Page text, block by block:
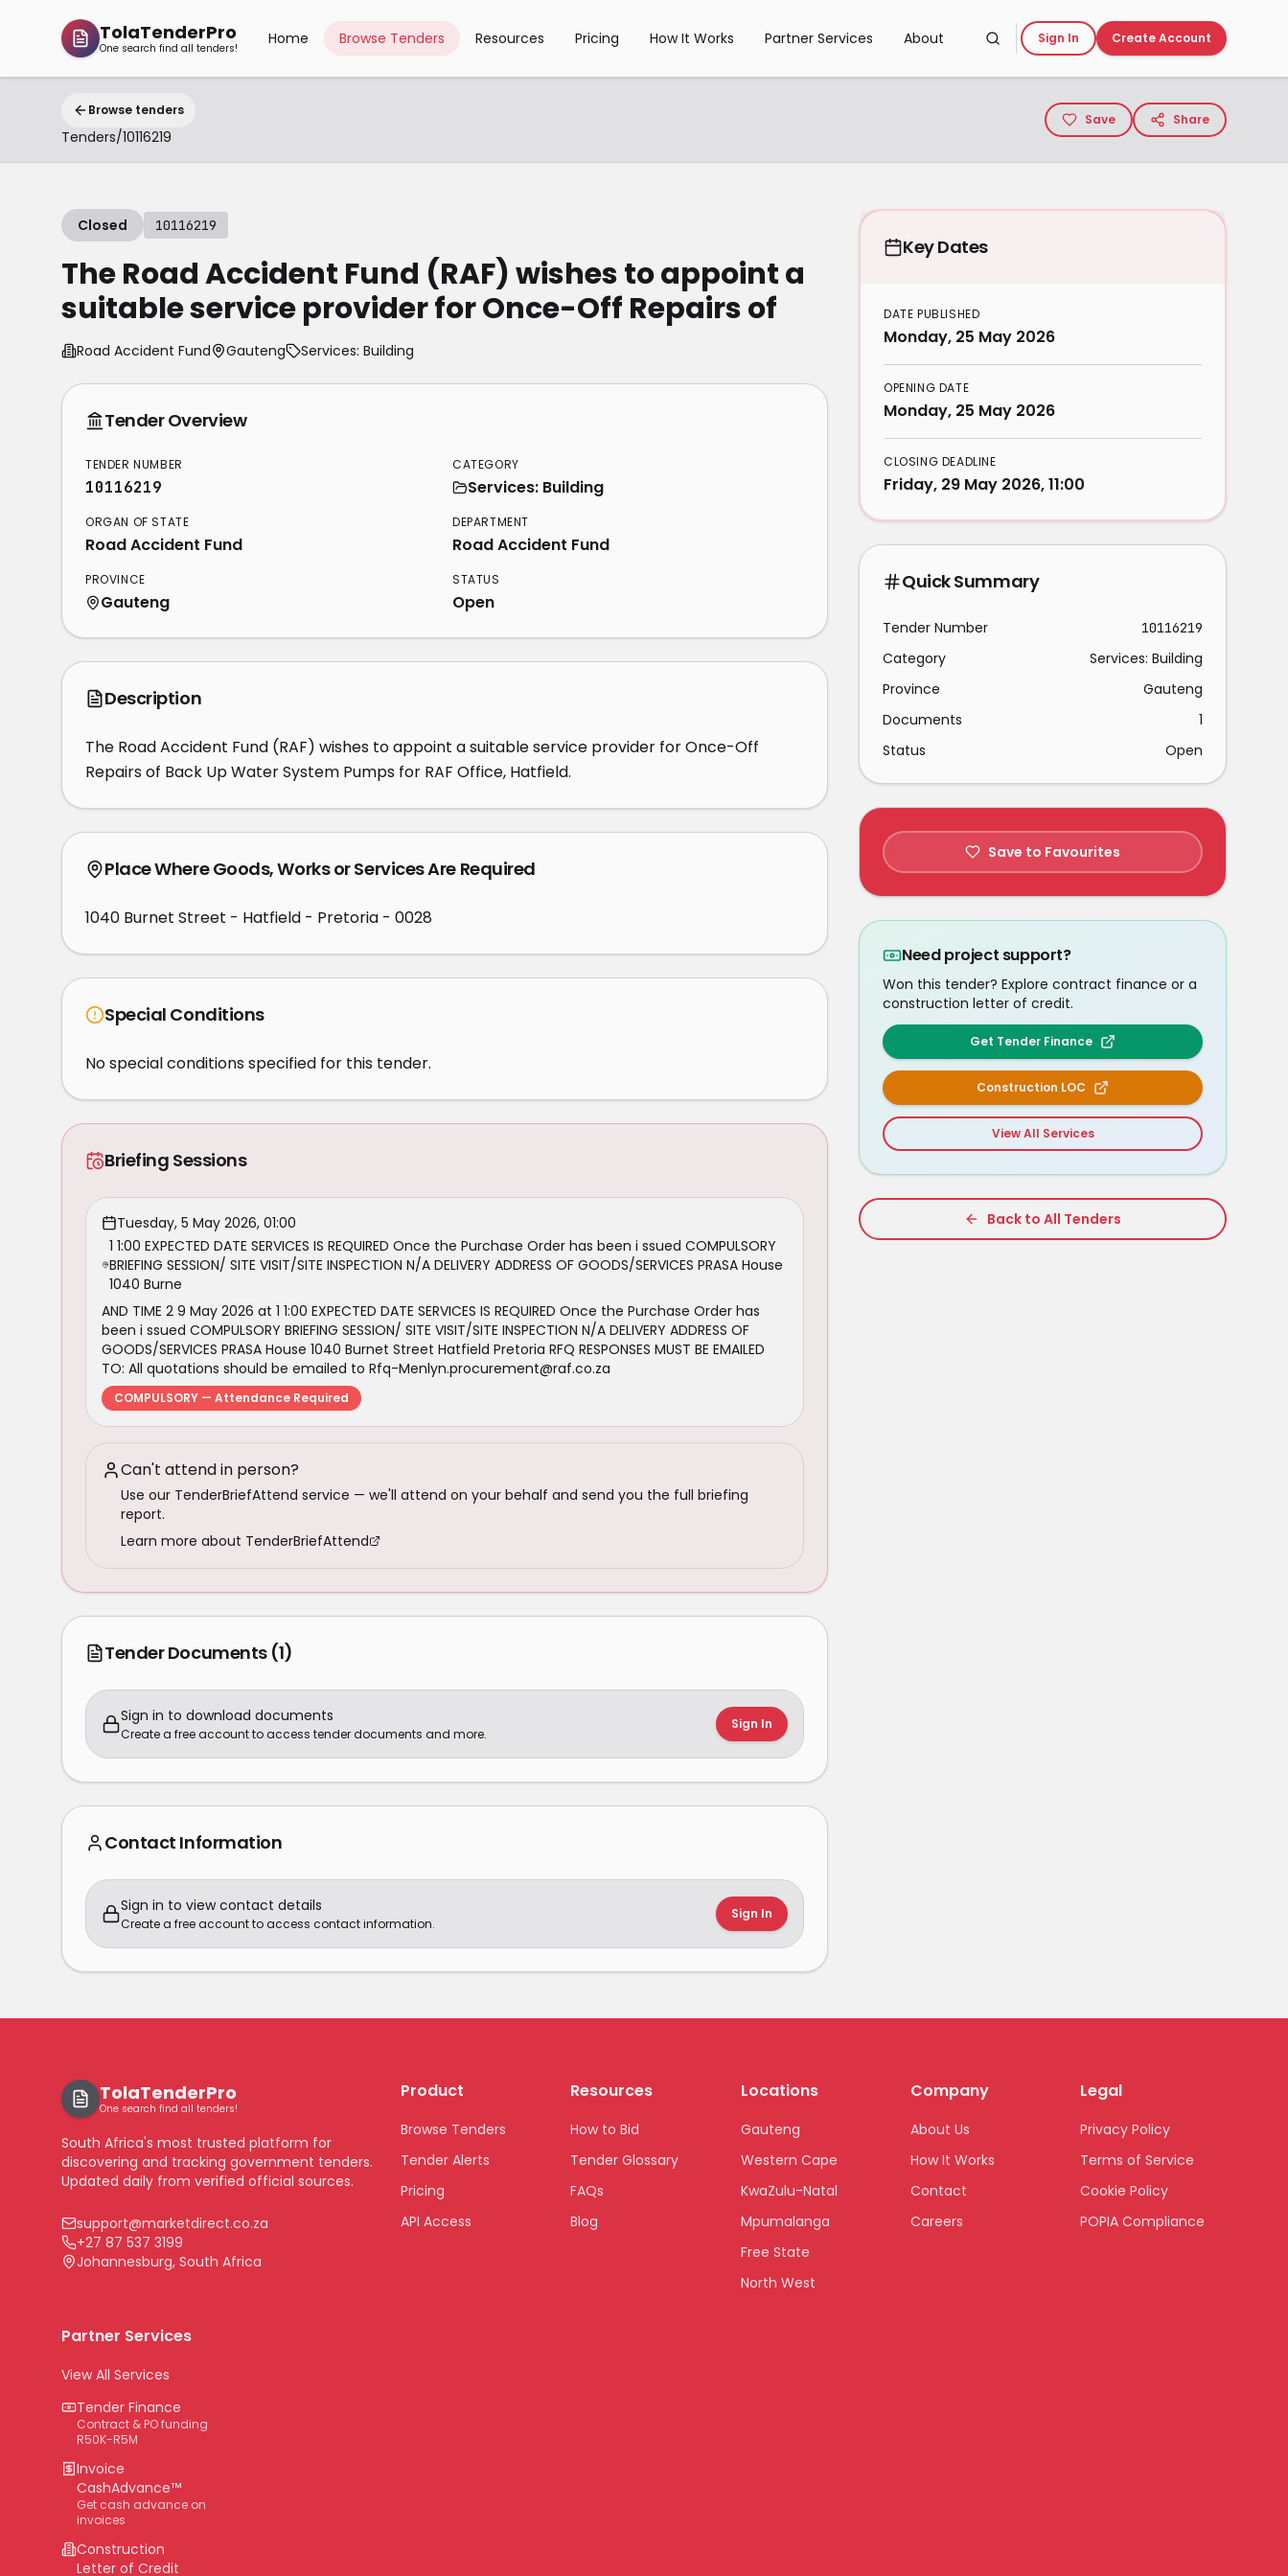
TolaTenderPro
One search find all tenders!
Home Browse Tenders Resources Pricing How It Works Partner Services About Sign In Create Account
Browse tenders
Tenders/10116219
Save Share
Closed 10116219
The Road Accident Fund (RAF) wishes to appoint a
suitable service provider for Once-Off Repairs of
Road Accident Fund Gauteng Services: Building
Tender Overview
TENDER NUMBER
10116219
CATEGORY
Services: Building
ORGAN OF STATE
Road Accident Fund
DEPARTMENT
Road Accident Fund
PROVINCE
Gauteng
STATUS
Open
Description
The Road Accident Fund (RAF) wishes to appoint a suitable service provider for Once-Off
Repairs of Back Up Water System Pumps for RAF Office, Hatfield.
Place Where Goods, Works or Services Are Required
1040 Burnet Street - Hatfield - Pretoria - 0028
Special Conditions
No special conditions specified for this tender.
Briefing Sessions
Tuesday, 5 May 2026, 01:00
1 1:00 EXPECTED DATE SERVICES IS REQUIRED Once the Purchase Order has been i ssued COMPULSORY
BRIEFING SESSION/ SITE VISIT/SITE INSPECTION N/A DELIVERY ADDRESS OF GOODS/SERVICES PRASA House
1040 Burne
AND TIME 2 9 May 2026 at 1 1:00 EXPECTED DATE SERVICES IS REQUIRED Once the Purchase Order has
been i ssued COMPULSORY BRIEFING SESSION/ SITE VISIT/SITE INSPECTION N/A DELIVERY ADDRESS OF
GOODS/SERVICES PRASA House 1040 Burnet Street Hatfield Pretoria RFQ RESPONSES MUST BE EMAILED
TO: All quotations should be emailed to Rfq-Menlyn.procurement@raf.co.za
COMPULSORY — Attendance Required
Can't attend in person?
Use our TenderBriefAttend service — we'll attend on your behalf and send you the full briefing
report.
Learn more about TenderBriefAttend
Tender Documents (1)
Sign in to download documents
Create a free account to access tender documents and more.
Sign In
Contact Information
Sign in to view contact details
Create a free account to access contact information.
Sign In
Key Dates
DATE PUBLISHED
Monday, 25 May 2026
OPENING DATE
Monday, 25 May 2026
CLOSING DEADLINE
Friday, 29 May 2026, 11:00
Quick Summary
Tender Number 10116219
Category
Services: Building
Province
Gauteng
Documents
1
Status
Open
Save to Favourites
Need project support?
Won this tender? Explore contract finance or a
construction letter of credit.
Get Tender Finance
Construction LOC
View All Services
Back to All Tenders
TolaTenderPro
One search find all tenders!
South Africa's most trusted platform for
discovering and tracking government tenders.
Updated daily from verified official sources.
support@marketdirect.co.za
+27 87 537 3199
Johannesburg, South Africa
Product
Browse Tenders
Tender Alerts
Pricing
API Access
Resources
How to Bid
Tender Glossary
FAQs
Blog
Locations
Gauteng
Western Cape
KwaZulu-Natal
Mpumalanga
Free State
North West
Company
About Us
How It Works
Contact
Careers
Legal
Privacy Policy
Terms of Service
Cookie Policy
POPIA Compliance
Partner Services
View All Services
Tender Finance
Contract & PO funding
R50K-R5M
Invoice
CashAdvance™
Get cash advance on
invoices
Construction
Letter of Credit